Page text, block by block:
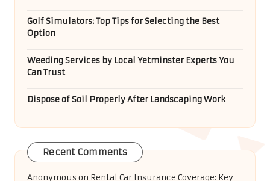
Golf Simulators: Top Tips for Selecting the Best
Option
Weeding Services by Local Yetminster Experts You
Can Trust
Dispose of Soil Properly After Landscaping Work
Recent Comments
Anonymous on Rental Car Insurance Coverage: Key